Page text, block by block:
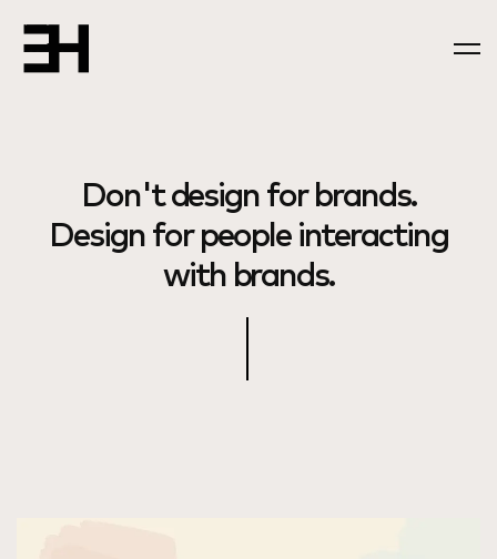
Don't design for brands.
Design for people interacting
with brands.